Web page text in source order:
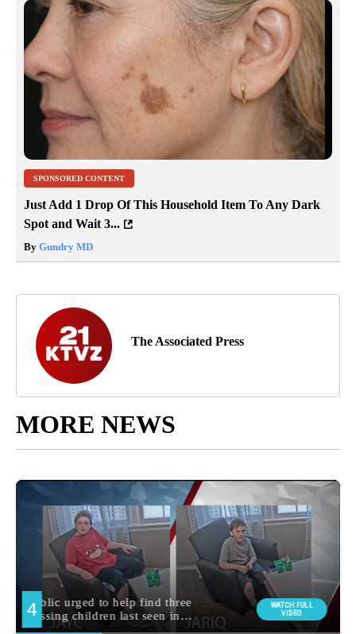
SPONSORED CONTENT
Just Add 1 Drop Of This Household Item To Any Dark
Spot and Wait 3...
By Gundry MD
The Associated Press
MORE NEWS